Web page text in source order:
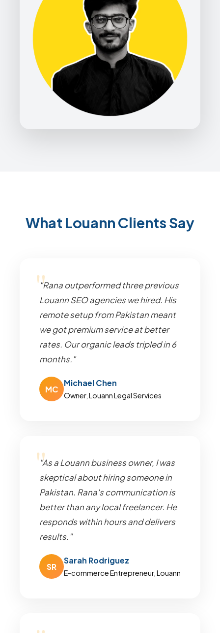
What Louann Clients Say
"Rana outperformed three previous
Louann SEO agencies we hired. His
remote setup from Pakistan meant
we got premium service at better
rates. Our organic leads tripled in 6
months."
MC
Michael Chen
Owner, Louann Legal Services
"As a Louann business owner, I was
skeptical about hiring someone in
Pakistan. Rana's communication is
better than any local freelancer. He
responds within hours and delivers
results."
SR
Sarah Rodriguez
E-commerce Entrepreneur, Louann